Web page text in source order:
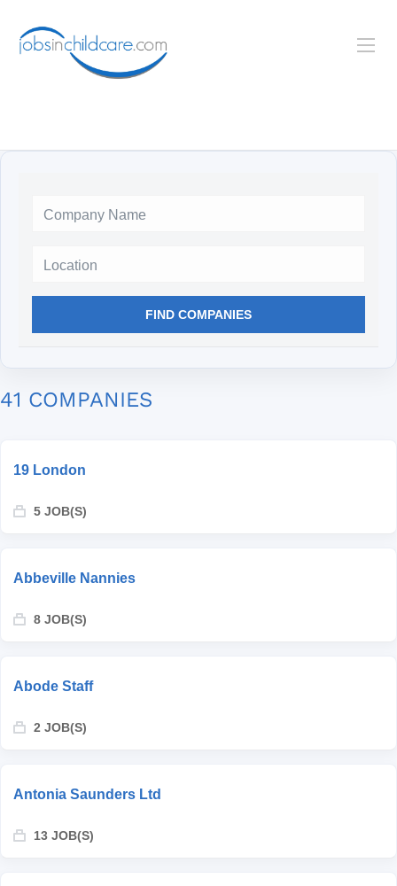
FIND COMPANIES
41 COMPANIES
19 London
5 JOB(S)
Abbeville Nannies
8 JOB(S)
Abode Staff
2 JOB(S)
Antonia Saunders Ltd
13 JOB(S)